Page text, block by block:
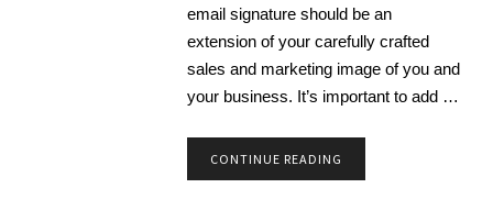
email signature should be an
extension of your carefully crafted
sales and marketing image of you and
your business. It’s important to add …
CONTINUE READING